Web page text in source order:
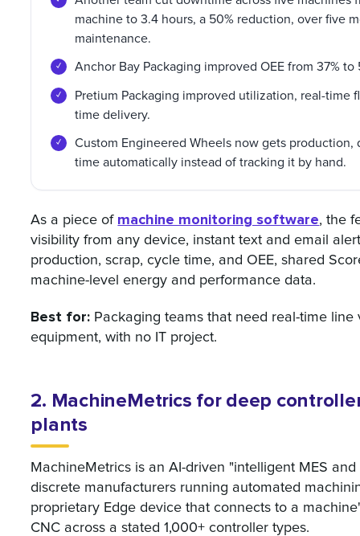
machine to 3.4 hours, a 50% reduction, over five
maintenance.
Anchor Bay Packaging improved OEE from 37% to
Pretium Packaging improved utilization, real-time
time delivery.
Custom Engineered Wheels now gets
time automatically instead of tracking it by hand.
As a piece of machine monitoring software, the
visibility from any device, instant text and email
production, scrap, cycle time, and OEE, shared
machine-level energy and performance data.
Best for: Packaging teams that need real-time
equipment, with no IT project.
2. MachineMetrics for deep
plants
MachineMetrics is an AI-driven "intelligent MES
discrete manufacturers running automated
proprietary Edge device that connects to a
CNC across a stated 1,000+ controller types.